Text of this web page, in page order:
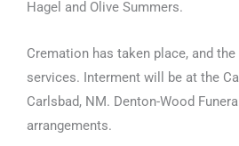
Hagel and Olive Summers.
Cremation has taken place, and
services. Interment will be at the
Carlsbad, NM. Denton-Wood
arrangements.